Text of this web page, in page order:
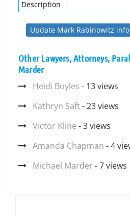
Description
Update Mark Rabinowitz
Other Lawyers, Attorneys,
Marder
Heidi Boyles - 13 views
Kathryn Saft- 23 views
Victor Kline - 3 views
Amanda Chapman - 4
Michael Marder - 7 views